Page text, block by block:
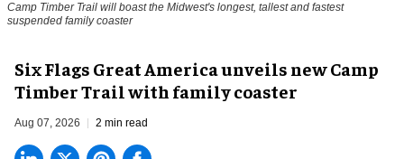
Camp Timber Trail will boast the Midwest's longest, tallest and fastest
suspended family coaster
Six Flags Great America unveils new Camp
Timber Trail with family coaster
Aug 07, 2026 2 min read